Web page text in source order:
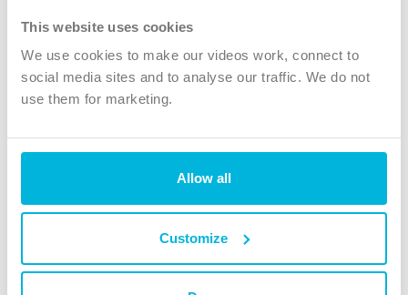
This website uses cookies
We use cookies to make our videos work, connect to
social media sites and to analyse our traffic. We do not
use them for marketing.
Allow all
Customize
Instagram
TikTok
The Christian Institute, Wilberforce House
4 Park Road, Gosforth Business Park, Newcastle upon Tyne, NE12
charity. Company No. 263 4440 Charity No. 100 4774. A charity registered in Scotland.